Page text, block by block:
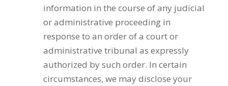
information in the course of any judicial
or administrative proceeding in
response to an order of a court or
administrative tribunal as expressly
authorized by such order. In certain
circumstances, we may disclose your